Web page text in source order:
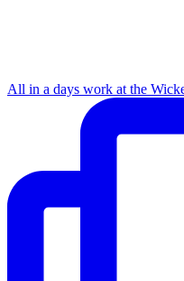
All in a days work at the